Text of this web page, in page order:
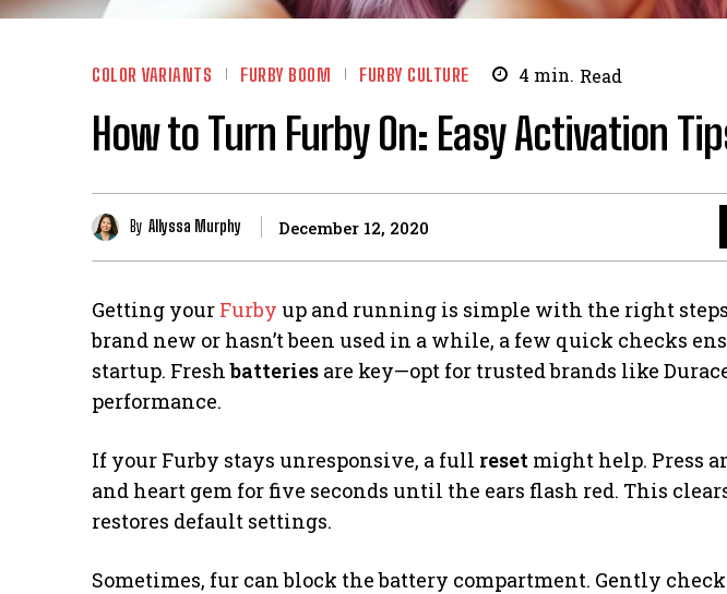
COLOR VARIANTS FURBY BOOM FURBY CULTURE 4 min. Read
How to Turn Furby On: Easy Activation
By Allyssa Murphy December 12, 2020
Getting your Furby up and running is simple with the right
brand new or hasn’t been used in a while, a few quick checks
startup. Freshbatteries are key—opt for trusted brands like
performance.
If your Furby stays unresponsive, a full reset might help. Press
and heart gem for five seconds until the ears flash red. This
restores default settings.
Sometimes, fur can block the battery compartment. Gently